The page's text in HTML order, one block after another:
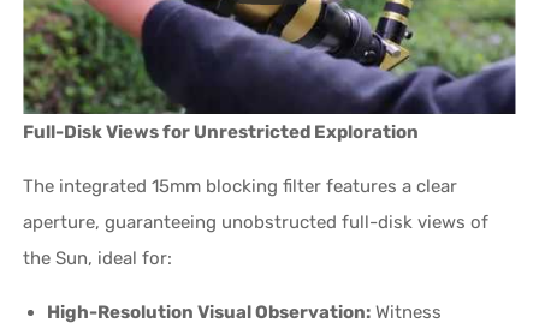
Full-Disk Views for Unrestricted Exploration
The integrated 15mm blocking filter features a clear
aperture, guaranteeing unobstructed full-disk views of
the Sun, ideal for:
High-Resolution Visual Observation: Witness